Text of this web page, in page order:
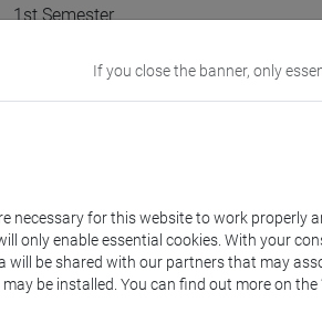
1st Semester
If you close the banner, only
necessary for this website to work properly
only enable essential cookies. With your
be shared with our partners that may
be installed. You can find out more on the